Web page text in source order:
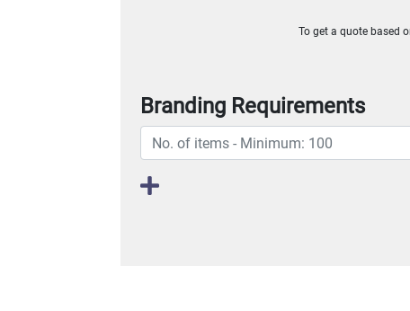
To get a quote based
Branding Requirements